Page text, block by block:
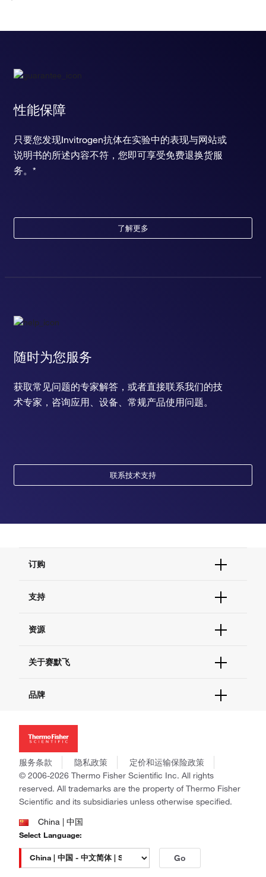
性能保障
只要您发现Invitrogen抗体在实验中的表现与网站或
说明书的所述内容不符，您即可享受免费退换货服
务。*
了解更多
随时为您服务
获取常见问题的专家解答，或者直接联系我们的技
术专家，咨询应用、设备、常规产品使用问题。
联系技术支持
订购
订单支持
现货供应中心
支持
联系我们 - 400 820 8982
查找文件&证书
资源
促销
社交媒体
关于赛默飞
招聘
新闻
社会责任
商标
政策和通知
品牌
Applied Biosystems
Invitrogen
Gibco
Ion Torrent
Unity Lab Services
Patheon
PPD
服务条款 隐私政策
定价和运输保险政策
© 2006-2026 Thermo Fisher Scientific Inc. All rights
reserved. All trademarks are the property of Thermo Fisher
Scientific and its subsidiaries unless otherwise specified.
China | 中国
Select Language:
Go